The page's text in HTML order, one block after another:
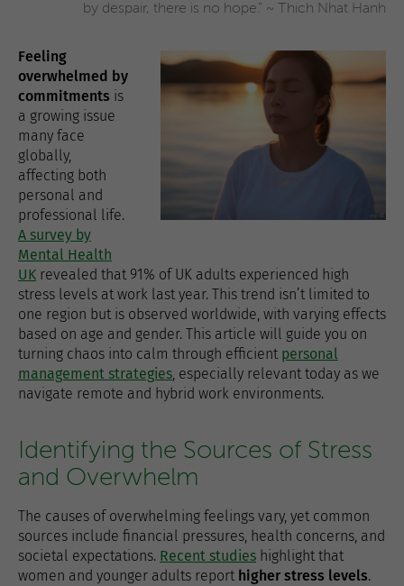
by despair, there is no hope." ~ Thich Nhat Hanh
Feeling
overwhelmed by
commitments is
a growing issue
many face
globally,
affecting both
personal and
professional life.
A survey by
Mental Health
UK revealed that 91% of UK adults experienced high
stress levels at work last year. This trend isn’t limited to
one region but is observed worldwide, with varying effects
based on age and gender. This article will guide you on
turning chaos into calm through efficient personal
management strategies, especially relevant today as we
navigate remote and hybrid work environments.
Identifying the Sources of Stress
and Overwhelm
The causes of overwhelming feelings vary, yet common
sources include financial pressures, health concerns, and
societal expectations. Recent studies highlight that
women and younger adults report higher stress levels.